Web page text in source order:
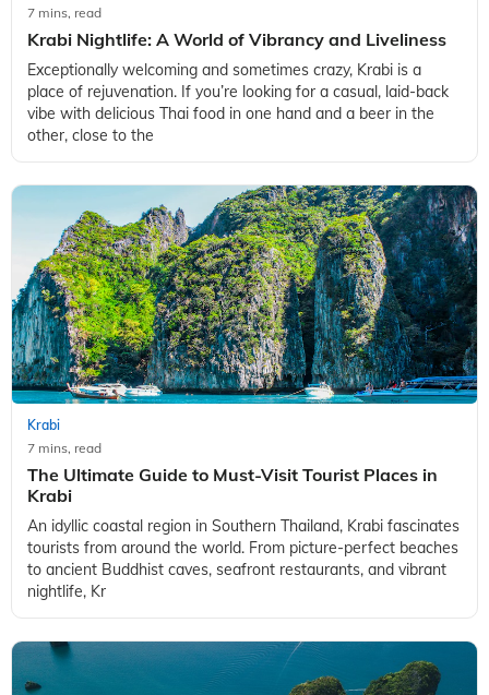
7 mins, read
Krabi Nightlife: A World of Vibrancy and Liveliness
Exceptionally welcoming and sometimes crazy, Krabi is a
place of rejuvenation. If you’re looking for a casual, laid-back
vibe with delicious Thai food in one hand and a beer in the
other, close to the
Krabi
7 mins, read
The Ultimate Guide to Must-Visit Tourist Places in
Krabi
An idyllic coastal region in Southern Thailand, Krabi fascinates
tourists from around the world. From picture-perfect beaches
to ancient Buddhist caves, seafront restaurants, and vibrant
nightlife, Kr